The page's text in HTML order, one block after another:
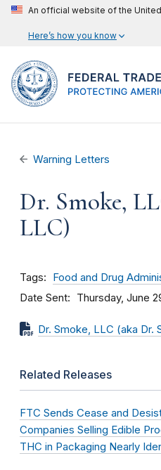
An official website of the
Here’s how you know
Warning Letters
Dr. Smoke,
LLC)
Tags Food and Drug
Date Sent Thursday, June
Dr. Smoke, LLC (aka Dr.
Related Releases
FTC Sends Cease and
Companies Selling Edible
THC in Packaging Nearly